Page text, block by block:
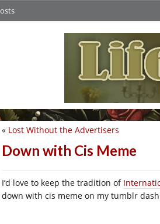
« Lost Without the Advertisers
Down with Cis Meme
I’d love to keep the tradition of
down with cis meme on my tumblr